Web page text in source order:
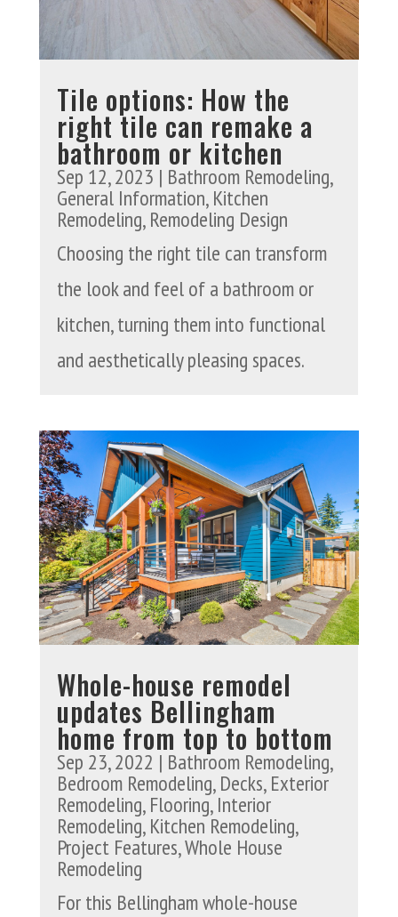
Tile options: How the
right tile can remake a
bathroom or kitchen
Sep 12, 2023 | Bathroom Remodeling,
General Information,Kitchen
Remodeling,Remodeling Design
Choosing the right tile can transform
the look and feel of a bathroom or
kitchen, turning them into functional
and aesthetically pleasing spaces.
Whole-house remodel
updates Bellingham
home from top to bottom
Sep 23, 2022 | Bathroom Remodeling,
Bedroom Remodeling,Decks,Exterior
Remodeling,Flooring,Interior
Remodeling,Kitchen Remodeling,
Project Features,Whole House
Remodeling
For this Bellingham whole-house